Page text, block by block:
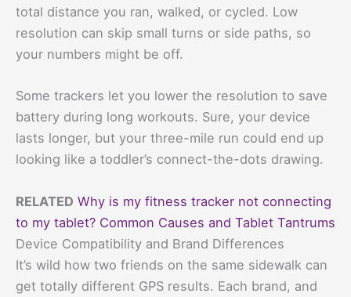
total distance you ran, walked, or cycled. Low
resolution can skip small turns or side paths, so
your numbers might be off.
Some trackers let you lower the resolution to save
battery during long workouts. Sure, your device
lasts longer, but your three-mile run could end up
looking like a toddler’s connect-the-dots drawing.
RELATED Why is my fitness tracker not connecting
to my tablet? Common Causes and Tablet Tantrums
Device Compatibility and Brand Differences
It’s wild how two friends on the same sidewalk can
get totally different GPS results. Each brand, and